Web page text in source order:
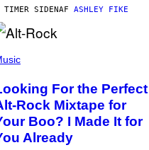
TIMER SIDENAF ASHLEY FIKE
For the Perfect
Rock Mixtape for
Boo? I Made It for
Already